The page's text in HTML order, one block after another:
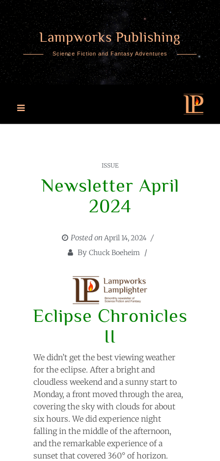
Skip
to
content
Lampworks Publishing
Science Fiction and Fantasy Adventures
ISSUE
Newsletter April
2024
Posted on April 14, 2024
By Chuck Boeheim
Eclipse Chronicles
II
We didn’t get the best viewing weather
for the eclipse. After a bright and
cloudless weekend and a sunny start to
Monday, a front moved through the area,
covering the sky with clouds for about
six hours. We did experience night
falling in the middle of the afternoon,
and the remarkable experience of a
sunset that covered 360° of horizon.